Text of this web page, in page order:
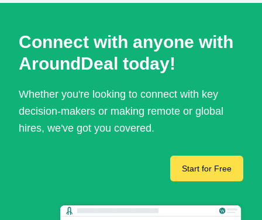
Connect with anyone with
AroundDeal today!
Whether you're looking to connect with key
decision-makers or making remote or global
hires, we've got you covered.
Start for Free